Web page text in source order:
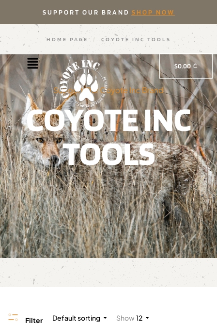
SUPPORT OUR BRAND SHOP NOW
$0.00
HOME PAGE / COYOTE INC TOOLS
Support Our Coyote Inc Brand
COYOTE INC
TOOLS
Filter Default sorting Show 12